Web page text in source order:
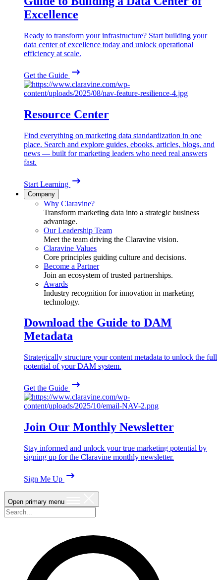
Excellence
Ready to transform your infrastructure? Start building your
data center of excellence today and unlock operational
efficiency at scale.
Get the Guide
Resource Center
Find everything on marketing data standardization in one
place. Search and explore guides, ebooks, articles, blogs, and
news — built for marketing leaders who need real answers
fast.
Start Learning
Company
Why Claravine?
Transform marketing data into a strategic business
advantage.
Our Leadership Team
Meet the team driving the Claravine vision.
Claravine Values
Core principles guiding culture and decisions.
Become a Partner
Join an ecosystem of trusted partnerships.
Awards
Industry recognition for innovation in marketing
technology.
Download the Guide to DAM
Metadata
Strategically structure your content metadata to unlock the full
potential of your DAM system.
Get the Guide
Join Our Monthly Newsletter
Stay informed and unlock your true marketing potential by
signing up for the Claravine monthly newsletter.
Sign Me Up
Open primary menu